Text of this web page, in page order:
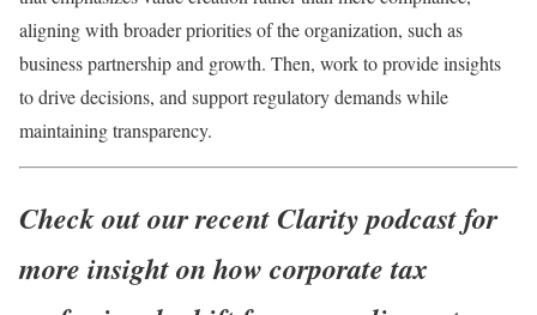
aligning with broader priorities of the organization, such as
business partnership and growth. Then, work to provide insights
to drive decisions, and support regulatory demands while
maintaining transparency.
Check out our recent Clarity podcast for
more insight on how corporate tax